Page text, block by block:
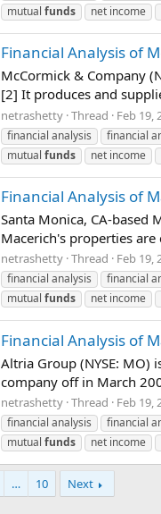
mutual funds net income
Financial Analysis of
McCormick & Company
[2] It produces and
netrashetty Thread Feb 19,
financial analysis
financial
mutual funds net income
Financial Analysis of
Santa Monica, CA-based
Macerich's properties
netrashetty Thread Feb 19,
financial analysis
financial
mutual funds net income
Financial Analysis of
Altria Group (NYSE:
company off in March
netrashetty Thread Feb 19,
financial analysis
financial
mutual funds net income
… 10 Next